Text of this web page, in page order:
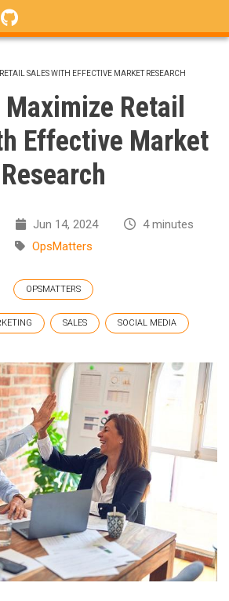
SALES WITH EFFECTIVE MARKET RESEARCH
Maximize Retail
Effective Market
Research
Jun 14, 2024
4 minutes
OpsMatters
OPSMATTERS
SALES SOCIAL MEDIA